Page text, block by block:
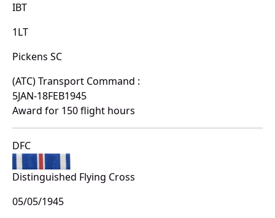
IBT
1LT
Pickens SC
(ATC) Transport Command :
5JAN-18FEB1945
Award for 150 flight hours
DFC
Distinguished Flying Cross
05/05/1945